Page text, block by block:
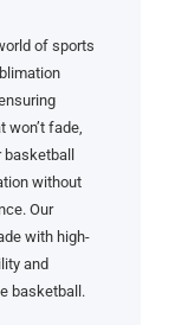
of sports
won’t fade,
without
Our
with high-
and
basketball.